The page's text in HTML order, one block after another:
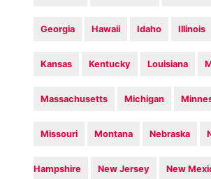
Georgia Hawaii Idaho Illinois
Kansas Kentucky Louisiana
Massachusetts Michigan
Missouri Montana Nebraska
Hampshire New Jersey New